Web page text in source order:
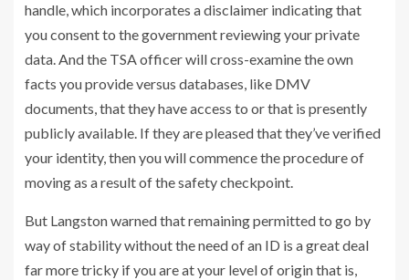
handle, which incorporates a disclaimer indicating that
you consent to the government reviewing your private
data. And the TSA officer will cross-examine the own
facts you provide versus databases, like DMV
documents, that they have access to or that is presently
publicly available. If they are pleased that they’ve verified
your identity, then you will commence the procedure of
moving as a result of the safety checkpoint.
But Langston warned that remaining permitted to go by
way of stability without the need of an ID is a great deal
far more tricky if you are at your level of origin that is,